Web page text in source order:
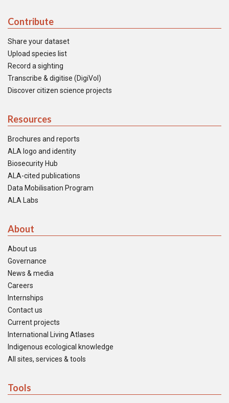
Contribute
Share your dataset
Upload species list
Record a sighting
Transcribe & digitise (DigiVol)
Discover citizen science projects
Resources
Brochures and reports
ALA logo and identity
Biosecurity Hub
ALA-cited publications
Data Mobilisation Program
ALA Labs
About
About us
Governance
News & media
Careers
Internships
Contact us
Current projects
International Living Atlases
Indigenous ecological knowledge
All sites, services & tools
Tools